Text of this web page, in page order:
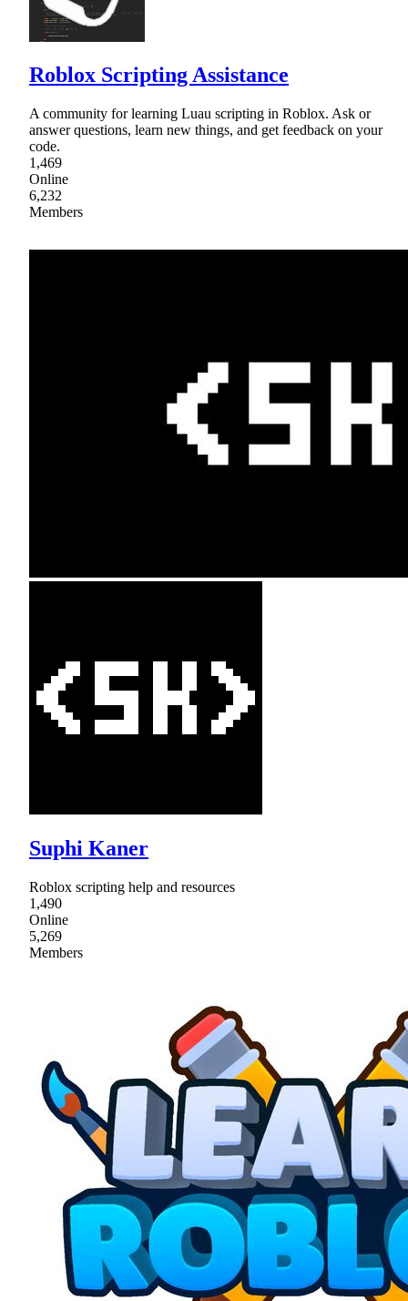
Roblox Scripting Assistance
A community for learning Luau scripting in Roblox. Ask or
answer questions, learn new things, and get feedback on your
code.
1,469
Online
6,232
Members
Suphi Kaner
Roblox scripting help and resources
1,490
Online
5,269
Members